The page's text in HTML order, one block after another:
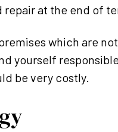
at the end of
which are
yourself
be very costly.